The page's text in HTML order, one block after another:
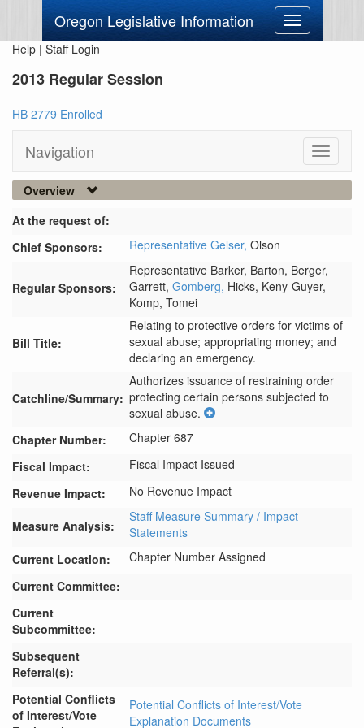
Oregon Legislative Information
Toggle
navigation
Help | Staff Login
2013 Regular Session
HB 2779 Enrolled
Navigation
Toggle
Overview
At the request of:
Chief Sponsors:
Representative Gelser, Olson
Regular Sponsors:
Representative Barker, Barton, Berger,
Garrett, Gomberg, Hicks, Keny-Guyer,
Komp, Tomei
Bill Title:
Relating to protective orders for victims of
sexual abuse; appropriating money; and
declaring an emergency.
Catchline/Summary:
Authorizes issuance of restraining order
protecting certain persons subjected to
sexual abuse.
Chapter Number:
Chapter 687
Fiscal Impact:
Fiscal Impact Issued
Revenue Impact:
No Revenue Impact
Measure Analysis:
Staff Measure Summary / Impact
Statements
Current Location:
Chapter Number Assigned
Current Committee:
Current
Subcommittee:
Subsequent
Referral(s):
Potential Conflicts
of Interest/Vote
Potential Conflicts of Interest/Vote
Explanation Documents